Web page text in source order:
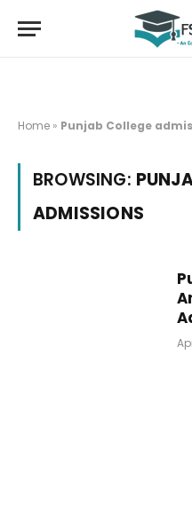
Home » Punjab College
BROWSING:
ADMISSIONS